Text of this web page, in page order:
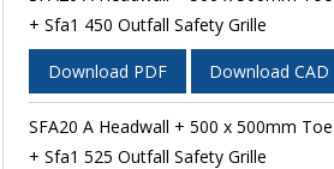
+ Sfa1 450 Outfall Safety Grille
Download PDF Download CAD
SFA20 A Headwall + 500 x 500mm
+ Sfa1 525 Outfall Safety Grille